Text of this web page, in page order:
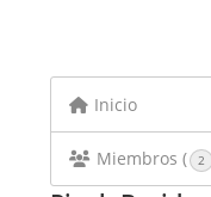
Inicio
Miembros ( 2